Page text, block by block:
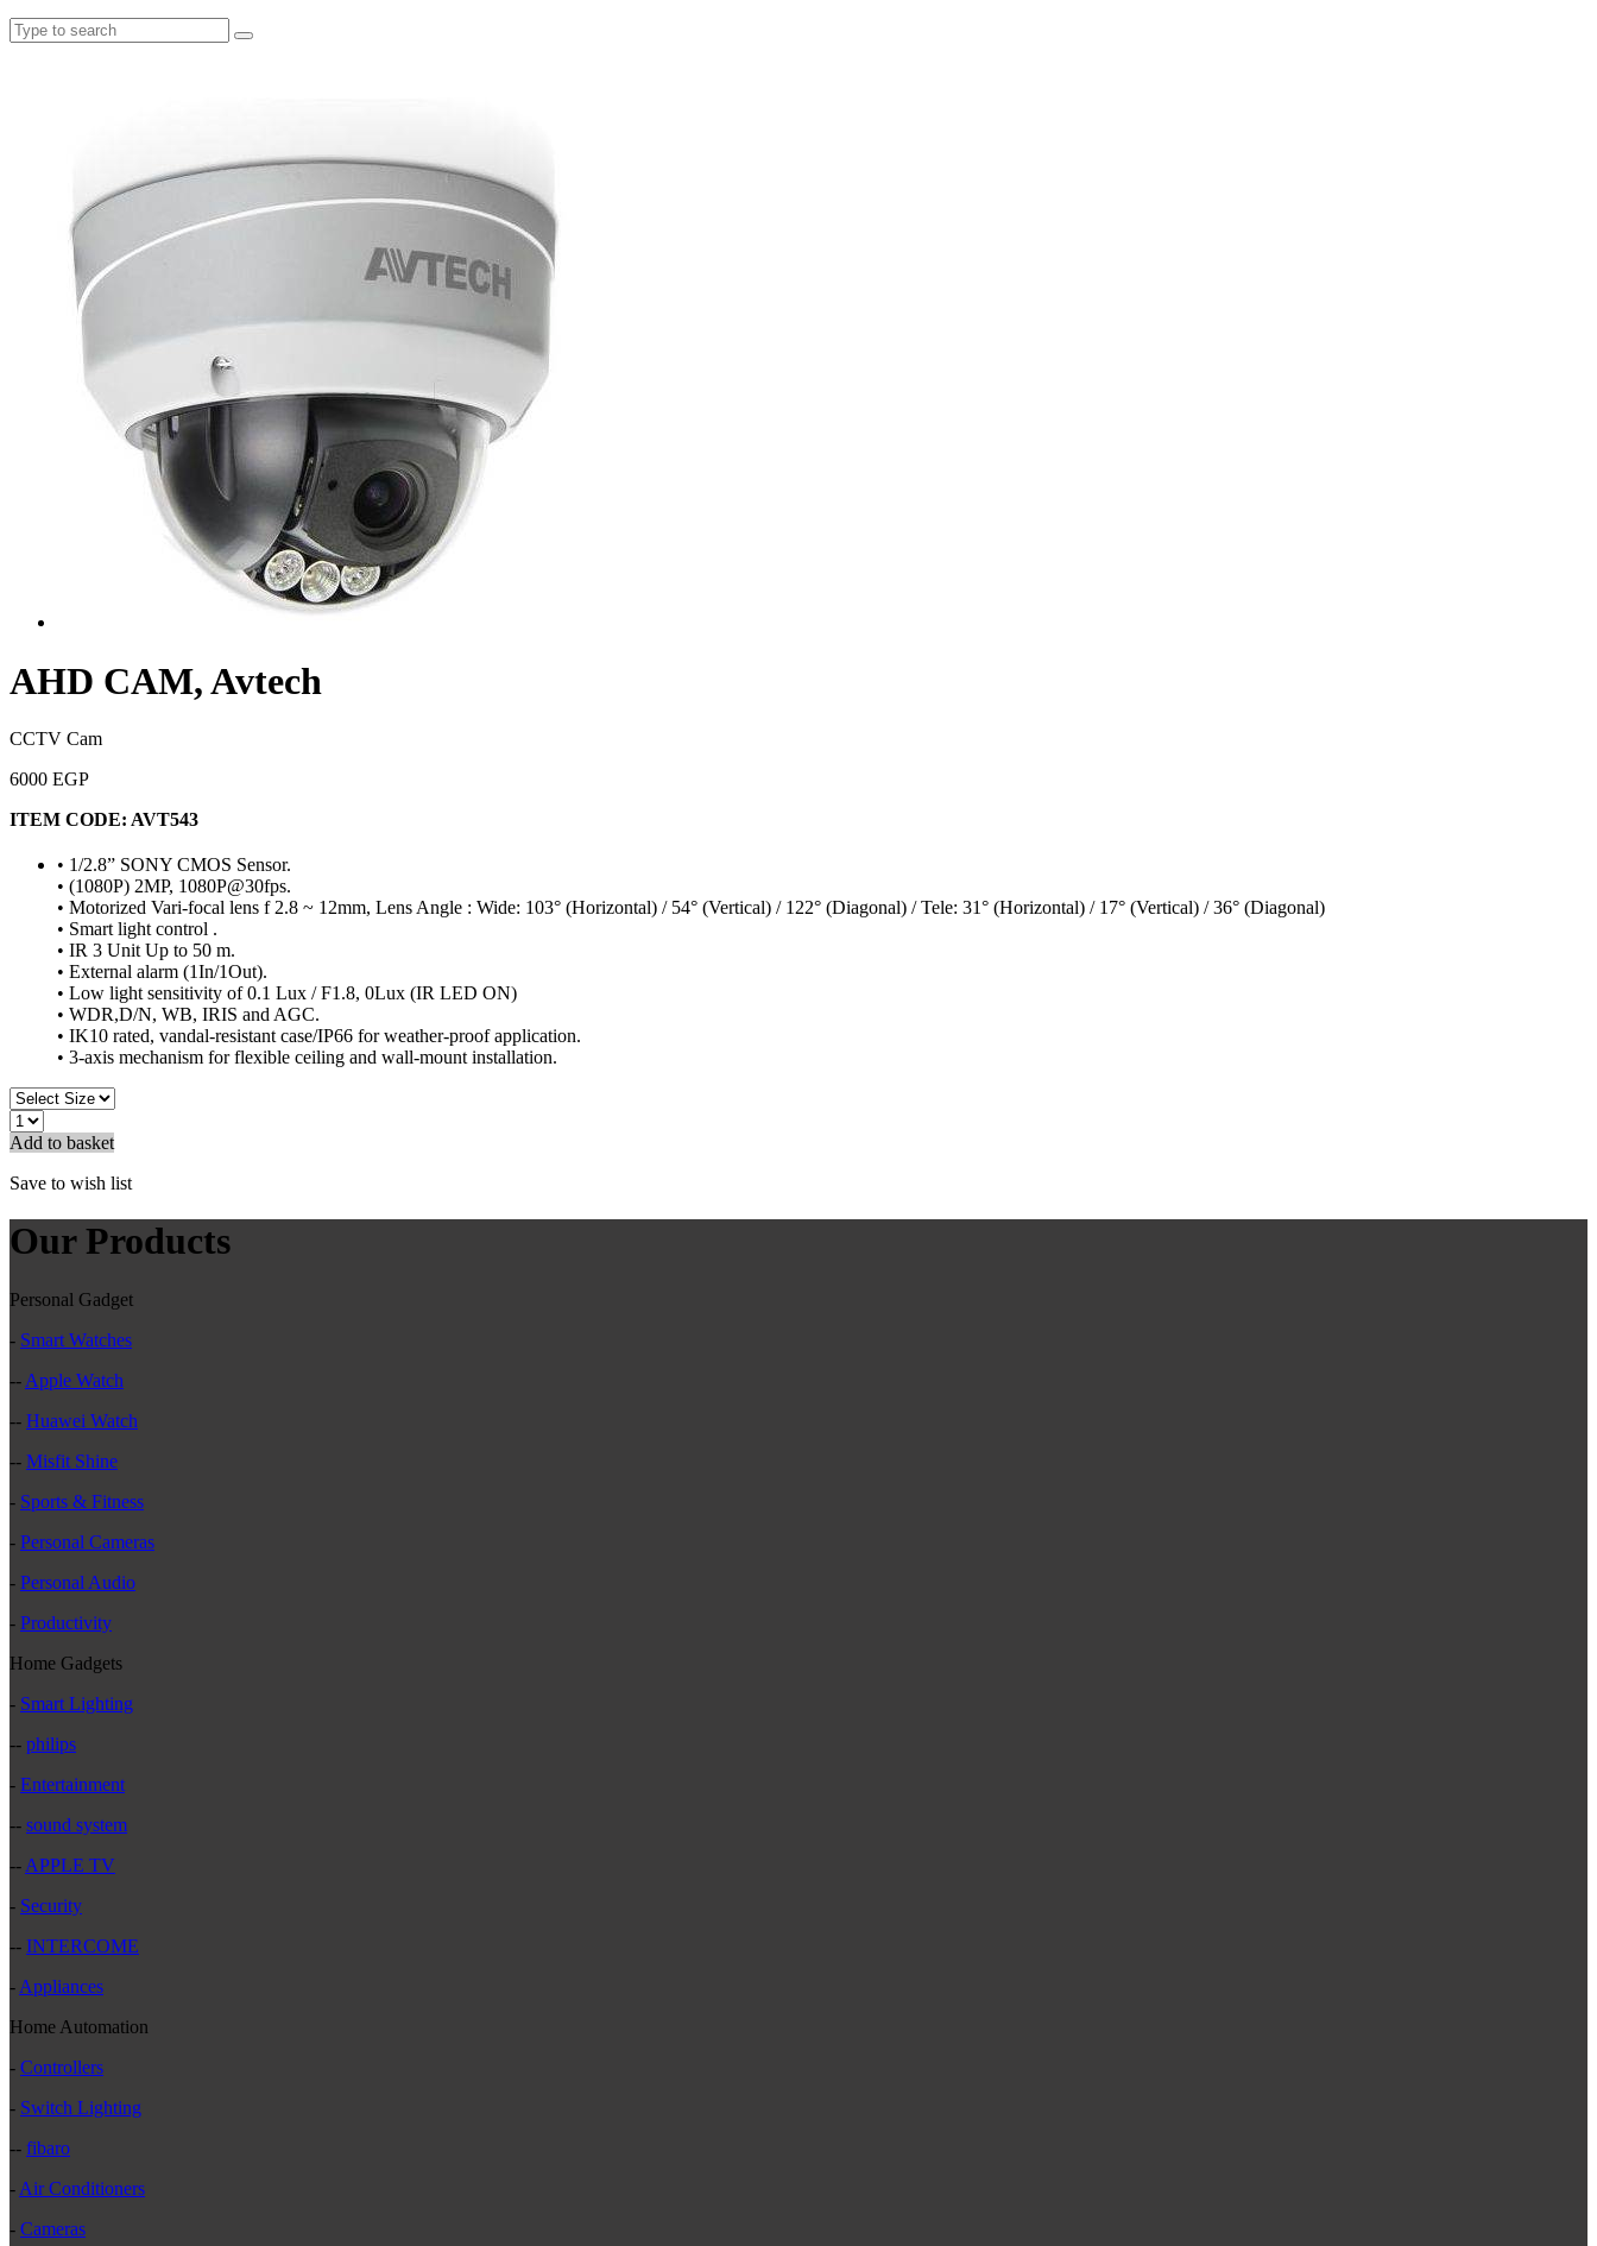
AHD CAM, Avtech
CCTV Cam
6000 EGP
ITEM CODE: AVT543
• 1/2.8” SONY CMOS Sensor.
• (1080P) 2MP, 1080P@30fps.
• Motorized Vari-focal lens f 2.8 ~ 12mm, Lens Angle : Wide: 103° (Horizontal) / 54° (Vertical) / 122° (Diagonal) / Tele: 31° (Horizontal) / 17° (Vertical) / 36° (Diagonal)
• Smart light control .
• IR 3 Unit Up to 50 m.
• External alarm (1In/1Out).
• Low light sensitivity of 0.1 Lux / F1.8, 0Lux (IR LED ON)
• WDR,D/N, WB, IRIS and AGC.
• IK10 rated, vandal-resistant case/IP66 for weather-proof application.
• 3-axis mechanism for flexible ceiling and wall-mount installation.
Add to basket
Save to wish list
Our Products
Personal Gadget
- Smart Watches
-- Apple Watch
-- Huawei Watch
-- Misfit Shine
- Sports & Fitness
- Personal Cameras
- Personal Audio
- Productivity
Home Gadgets
- Smart Lighting
-- philips
- Entertainment
-- sound system
-- APPLE TV
- Security
-- INTERCOME
- Appliances
Home Automation
- Controllers
- Switch Lighting
-- fibaro
- Air Conditioners
- Cameras